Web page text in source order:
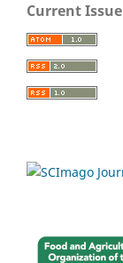
Current Issue